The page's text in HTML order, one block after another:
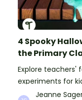
4 Spooky
the Primary
Explore teachers'
experiments for
ooze, bubble,
Jeanne